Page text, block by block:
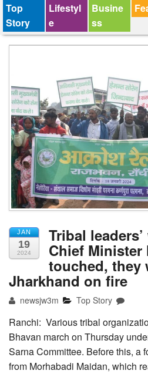
Top
Story
Lifestyl
e
Busine
ss
JAN
19
2024
Tribal
Chief Minister
touched, they
Jharkhand on fire
newsjw3m Top Story
Ranchi: Various tribal
Bhavan march on Thursday
Sarna Committee. Before this, a
from Morhabadi Maidan, which